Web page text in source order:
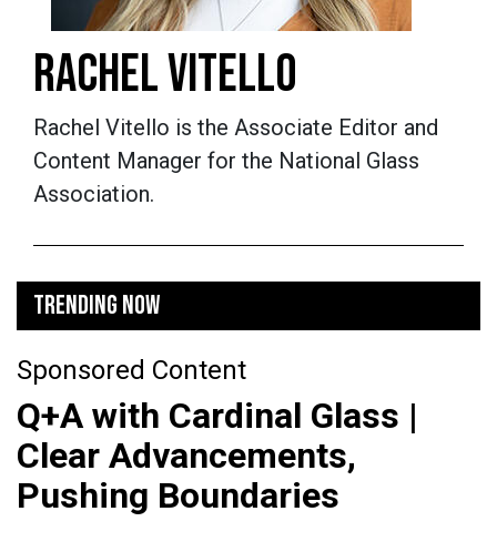
RACHEL VITELLO
Rachel Vitello is the Associate Editor and
Content Manager for the National Glass
Association.
TRENDING NOW
Sponsored Content
Q+A with Cardinal Glass |
Clear Advancements,
Pushing Boundaries